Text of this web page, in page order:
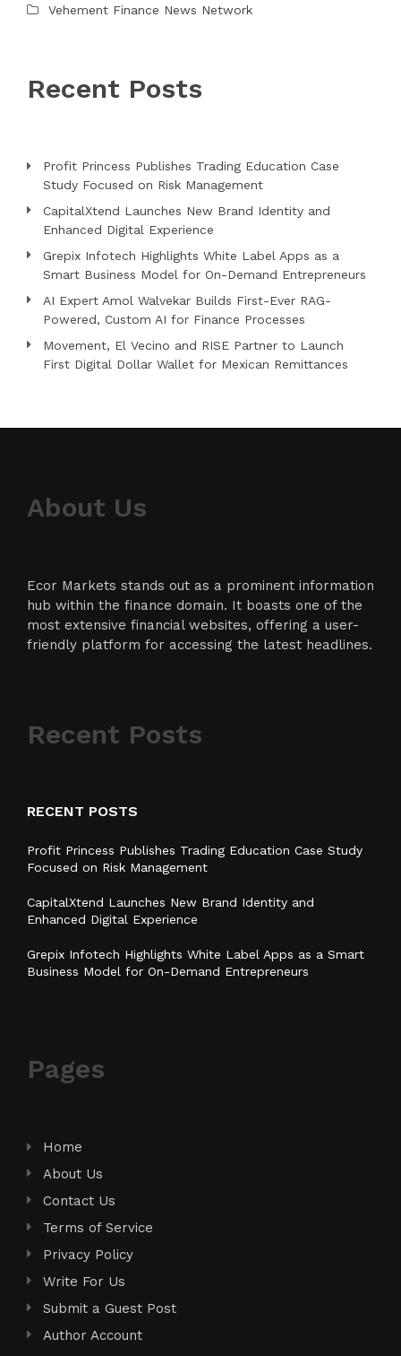
Vehement Finance News Network
Recent Posts
Profit Princess Publishes Trading Education Case
Study Focused on Risk Management
CapitalXtend Launches New Brand Identity and
Enhanced Digital Experience
Grepix Infotech Highlights White Label Apps as a
Smart Business Model for On-Demand Entrepreneurs
AI Expert Amol Walvekar Builds First-Ever RAG-
Powered, Custom AI for Finance Processes
Movement, El Vecino and RISE Partner to Launch
First Digital Dollar Wallet for Mexican Remittances
About Us
Ecor Markets stands out as a prominent information
hub within the finance domain. It boasts one of the
most extensive financial websites, offering a user-
friendly platform for accessing the latest headlines.
Recent Posts
RECENT POSTS
Profit Princess Publishes Trading Education Case Study
Focused on Risk Management
CapitalXtend Launches New Brand Identity and
Enhanced Digital Experience
Grepix Infotech Highlights White Label Apps as a Smart
Business Model for On-Demand Entrepreneurs
Pages
Home
About Us
Contact Us
Terms of Service
Privacy Policy
Write For Us
Submit a Guest Post
Author Account